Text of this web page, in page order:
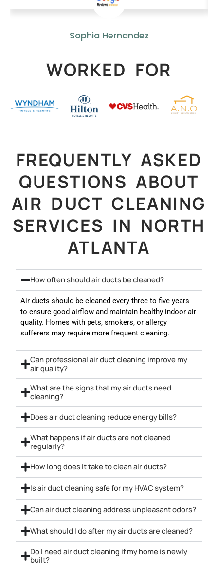
Sophia Hernandez
WORKED FOR
FREQUENTLY ASKED
QUESTIONS ABOUT
AIR DUCT CLEANING
SERVICES IN NORTH
ATLANTA
How often should air ducts be cleaned?
Air ducts should be cleaned every three to five years
to ensure good airflow and maintain healthy indoor air
quality. Homes with pets, smokers, or allergy
sufferers may require more frequent cleaning.
Can professional air duct cleaning improve my
air quality?
What are the signs that my air ducts need
cleaning?
Does air duct cleaning reduce energy bills?
What happens if air ducts are not cleaned
regularly?
How long does it take to clean air ducts?
Is air duct cleaning safe for my HVAC system?
Can air duct cleaning address unpleasant odors?
What should I do after my air ducts are cleaned?
Do I need air duct cleaning if my home is newly
built?